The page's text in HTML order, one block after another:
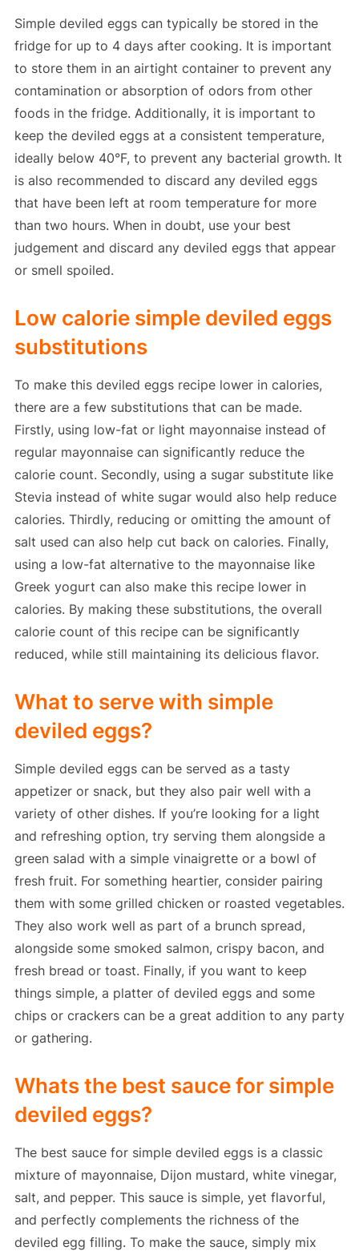
Simple deviled eggs can typically be stored in the
fridge for up to 4 days after cooking. It is important
to store them in an airtight container to prevent any
contamination or absorption of odors from other
foods in the fridge. Additionally, it is important to
keep the deviled eggs at a consistent temperature,
ideally below 40°F, to prevent any bacterial growth. It
is also recommended to discard any deviled eggs
that have been left at room temperature for more
than two hours. When in doubt, use your best
judgement and discard any deviled eggs that appear
or smell spoiled.
Low calorie simple deviled eggs
substitutions
To make this deviled eggs recipe lower in calories,
there are a few substitutions that can be made.
Firstly, using low-fat or light mayonnaise instead of
regular mayonnaise can significantly reduce the
calorie count. Secondly, using a sugar substitute like
Stevia instead of white sugar would also help reduce
calories. Thirdly, reducing or omitting the amount of
salt used can also help cut back on calories. Finally,
using a low-fat alternative to the mayonnaise like
Greek yogurt can also make this recipe lower in
calories. By making these substitutions, the overall
calorie count of this recipe can be significantly
reduced, while still maintaining its delicious flavor.
What to serve with simple
deviled eggs?
Simple deviled eggs can be served as a tasty
appetizer or snack, but they also pair well with a
variety of other dishes. If you’re looking for a light
and refreshing option, try serving them alongside a
green salad with a simple vinaigrette or a bowl of
fresh fruit. For something heartier, consider pairing
them with some grilled chicken or roasted vegetables.
They also work well as part of a brunch spread,
alongside some smoked salmon, crispy bacon, and
fresh bread or toast. Finally, if you want to keep
things simple, a platter of deviled eggs and some
chips or crackers can be a great addition to any party
or gathering.
Whats the best sauce for simple
deviled eggs?
The best sauce for simple deviled eggs is a classic
mixture of mayonnaise, Dijon mustard, white vinegar,
salt, and pepper. This sauce is simple, yet flavorful,
and perfectly complements the richness of the
deviled egg filling. To make the sauce, simply mix